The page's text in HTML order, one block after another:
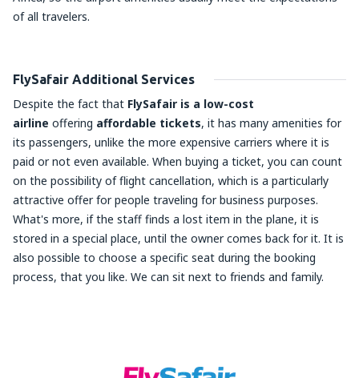
of all travelers.
FlySafair Additional Services
Despite the fact that FlySafair is a low-cost
airline offering affordable tickets, it has many amenities for
its passengers, unlike the more expensive carriers where it is
paid or not even available. When buying a ticket, you can count
on the possibility of flight cancellation, which is a particularly
attractive offer for people traveling for business purposes.
What's more, if the staff finds a lost item in the plane, it is
stored in a special place, until the owner comes back for it. It is
also possible to choose a specific seat during the booking
process, that you like. We can sit next to friends and family.